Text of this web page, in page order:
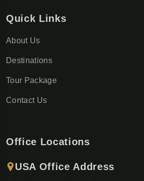
Quick Links
About Us
Destinations
Tour Package
Contact Us
Office Locations
USA Office Address